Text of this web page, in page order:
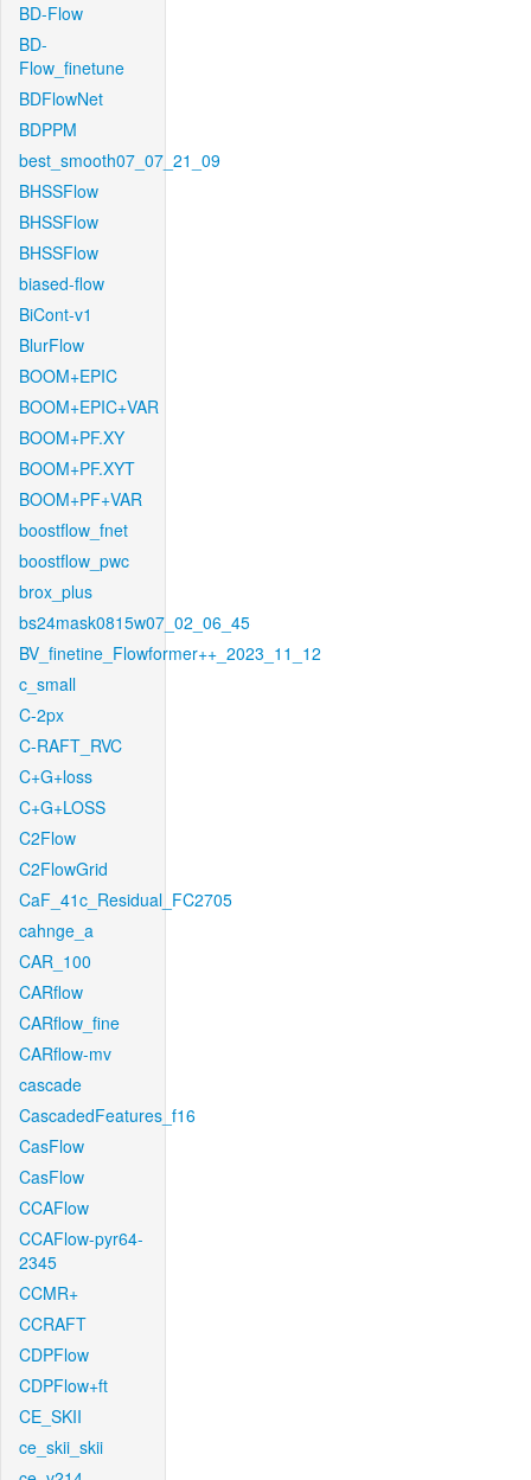
BD-Flow
BD-
Flow_finetune
BDFlowNet
BDPPM
best_smooth07_07_21_09
BHSSFlow
BHSSFlow
BHSSFlow
biased-flow
BiCont-v1
BlurFlow
BOOM+EPIC
BOOM+EPIC+VAR
BOOM+PF.XY
BOOM+PF.XYT
BOOM+PF+VAR
boostflow_fnet
boostflow_pwc
brox_plus
bs24mask0815w07_02_06_45
BV_finetine_Flowformer++_2023_11_12
c_small
C-2px
C-RAFT_RVC
C+G+loss
C+G+LOSS
C2Flow
C2FlowGrid
CaF_41c_Residual_FC2705
cahnge_a
CAR_100
CARflow
CARflow_fine
CARflow-mv
cascade
CascadedFeatures_f16
CasFlow
CasFlow
CCAFlow
CCAFlow-pyr64-
2345
CCMR+
CCRAFT
CDPFlow
CDPFlow+ft
CE_SKII
ce_skii_skii